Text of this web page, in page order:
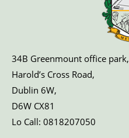
34B Greenmount office park,
Harold’s Cross Road,
Dublin 6W,
D6W CX81
Lo Call: 0818207050